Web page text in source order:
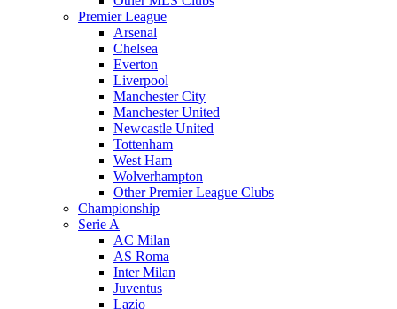
Premier League
Arsenal
Chelsea
Everton
Liverpool
Manchester City
Manchester United
Newcastle United
Tottenham
West Ham
Wolverhampton
Other Premier League Clubs
Championship
Serie A
AC Milan
AS Roma
Inter Milan
Juventus
Lazio